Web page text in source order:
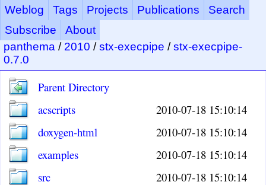
Weblog Tags Projects Publications
Search
Subscribe
About
panthema / 2010 /stx-execpipe /stx-execpipe-
0.7.0
Parent Directory
acscripts
2010-07-18 15:10:14
doxygen-html
2010-07-18 15:10:14
examples
2010-07-18 15:10:14
src
2010-07-18 15:10:14